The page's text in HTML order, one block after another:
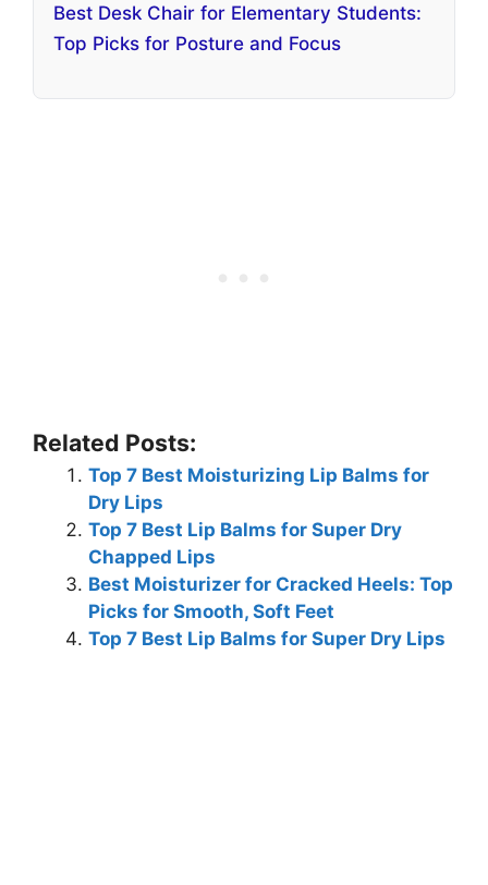
Best Desk Chair for Elementary Students:
Top Picks for Posture and Focus
Related Posts:
Top 7 Best Moisturizing Lip Balms for
Dry Lips
Top 7 Best Lip Balms for Super Dry
Chapped Lips
Best Moisturizer for Cracked Heels: Top
Picks for Smooth, Soft Feet
Top 7 Best Lip Balms for Super Dry Lips